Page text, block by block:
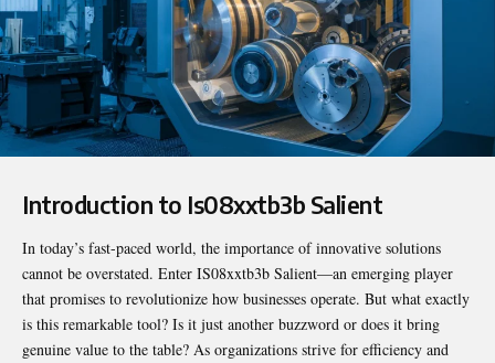
Introduction to Is08xxtb3b Salient
In today’s fast-paced world, the importance of innovative solutions
cannot be overstated. Enter IS08xxtb3b Salient—an emerging player
that promises to revolutionize how businesses operate. But what exactly
is this remarkable tool? Is it just another buzzword or does it bring
genuine value to the table? As organizations strive for efficiency and